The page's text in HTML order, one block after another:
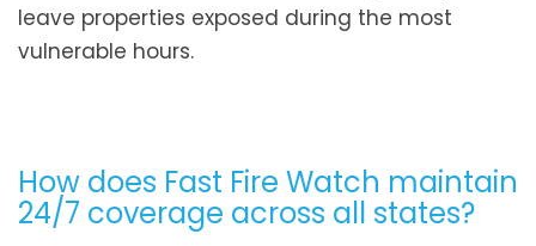
leave properties exposed during the most
vulnerable hours.
How does Fast Fire Watch maintain
24/7 coverage across all states?